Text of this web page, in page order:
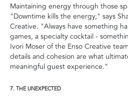
Maintaining energy through those
"Downtime kills the energy," says
Creative. "Always have something
games, a specialty cocktail -
Ivori Moser of the Enso Creative
details and cohesion are what
meaningful guest experience."
7. THE UNEXPECTED